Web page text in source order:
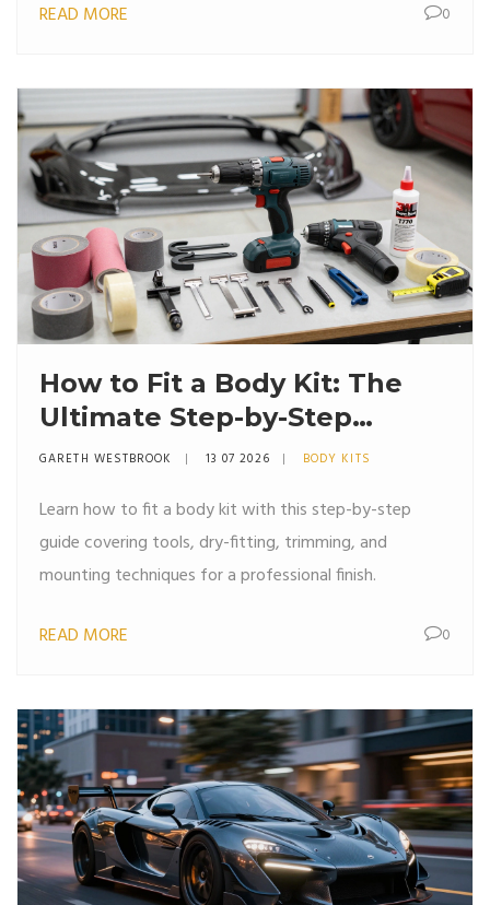
READ MORE 0
How to Fit a Body Kit: The
Ultimate Step-by-Step
Installation Guide
GARETH WESTBROOK 13 07 2026 BODY KITS
Learn how to fit a body kit with this step-by-step
guide covering tools, dry-fitting, trimming, and
mounting techniques for a professional finish.
READ MORE 0